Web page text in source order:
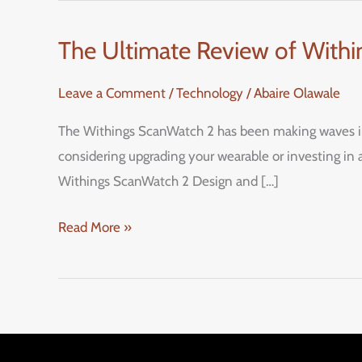
The Ultimate Review of
Leave a Comment /Technology /Abaire Olawale
The Withings ScanWatch 2 has been making
considering upgrading your wearable or investing
Withings ScanWatch 2 Design and […]
The
Review
of
Withings
ScanWatch
A
Read More »